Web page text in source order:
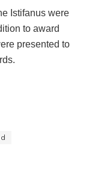
Istifanus were
to award
presented to